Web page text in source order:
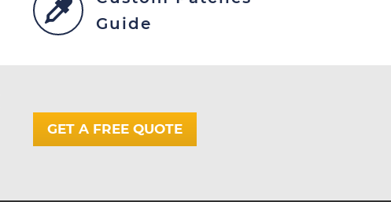
Guide
GET A FREE QUOTE